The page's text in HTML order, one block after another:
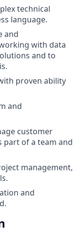
technical
language.
and
with data
and to
proven ability
and
customer
part of a team and
management,
and